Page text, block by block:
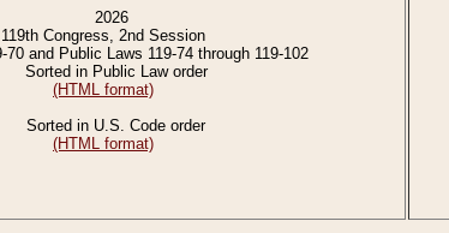
2026
119th Congress, 2nd Session
70 and Public Laws 119-74 through 119-102
Sorted in Public Law order
(HTML format)
Sorted in U.S. Code order
(HTML format)